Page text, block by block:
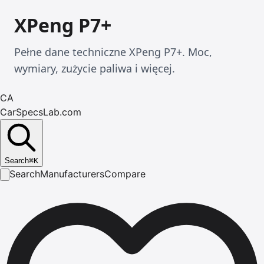
XPeng P7+
Pełne dane techniczne XPeng P7+. Moc,
wymiary, zużycie paliwa i więcej.
CA
CarSpecsLab.com
Search⌘K
SearchManufacturersCompare